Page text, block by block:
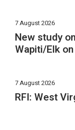
7 August 2026
New study
Wapiti/Elk
7 August 2026
RFI: West